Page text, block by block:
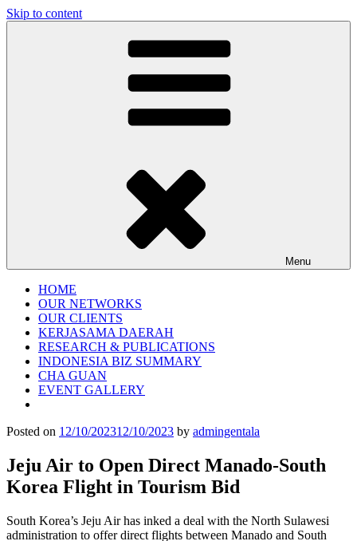
Skip to content
Institute – Business Agency and Consultant
Menu
HOME
OUR NETWORKS
OUR CLIENTS
KERJASAMA DAERAH
RESEARCH & PUBLICATIONS
INDONESIA BIZ SUMMARY
CHA GUAN
EVENT GALLERY
Posted on 12/10/202312/10/2023 by admingentala
Jeju Air to Open Direct Manado-South
Korea Flight in Tourism Bid
South Korea’s Jeju Air has inked a deal with the North Sulawesi
administration to offer direct flights between Manado and South